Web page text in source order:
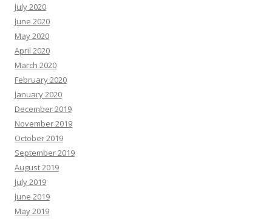
July 2020
June 2020
May 2020
April 2020
March 2020
February 2020
January 2020
December 2019
November 2019
October 2019
September 2019
August 2019
July 2019
June 2019
May 2019